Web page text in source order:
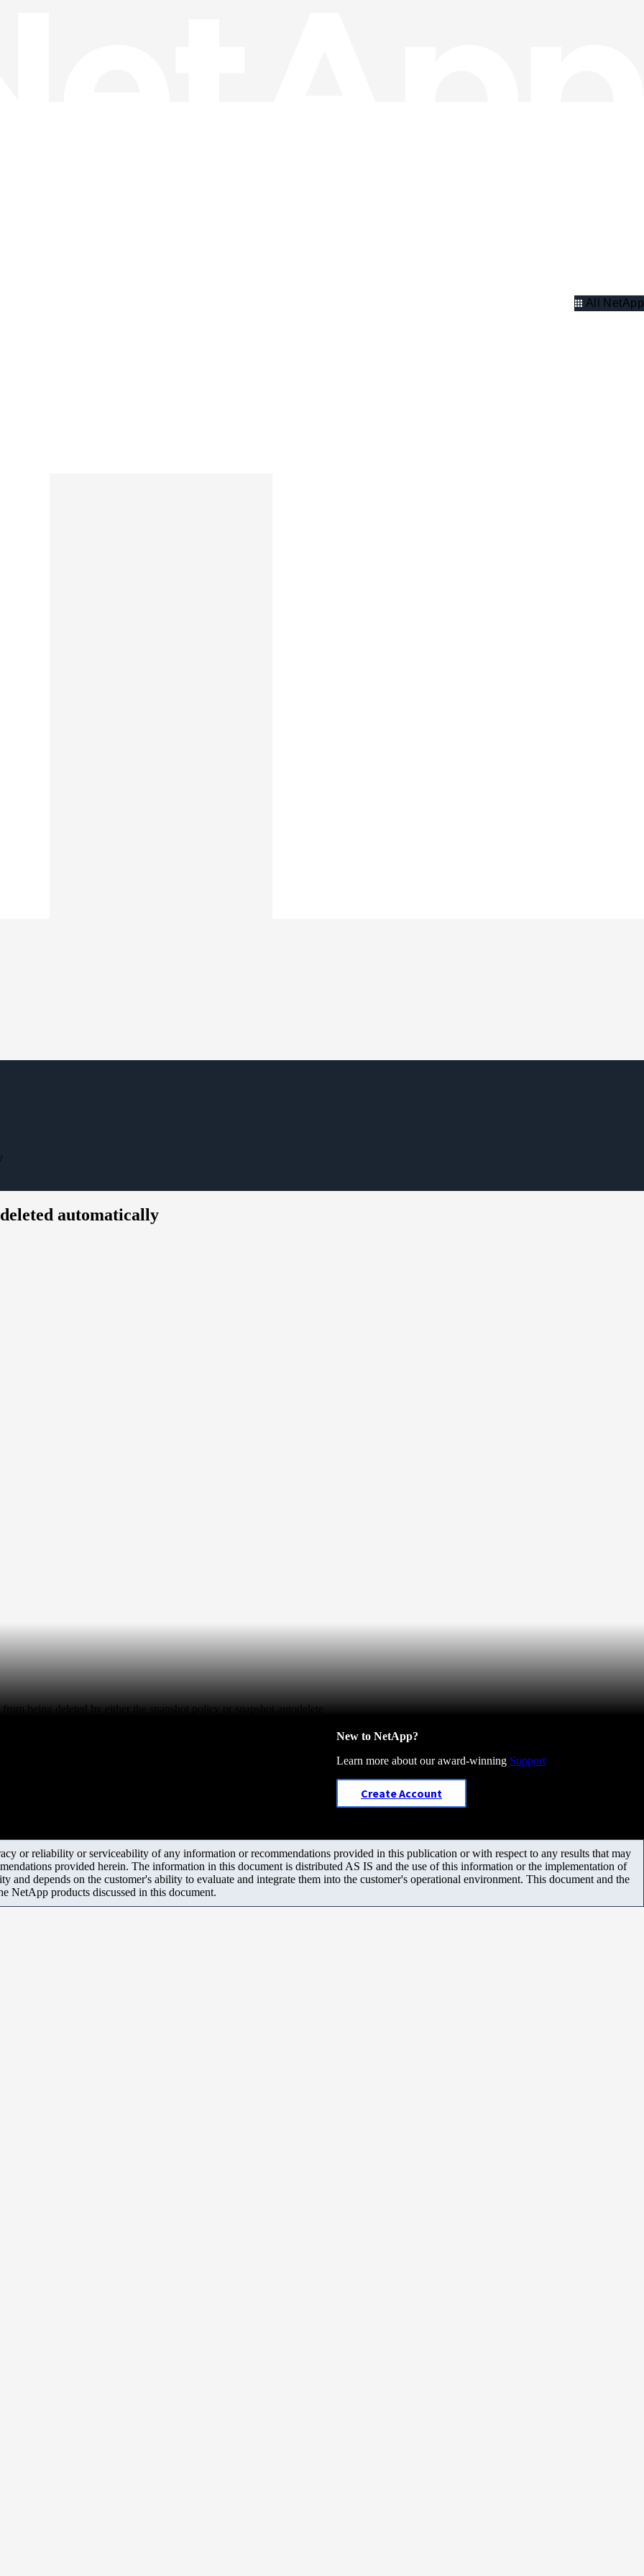
All NetApp
automatically
being deleted by either the snapshot policy or snapshot autodelete
New to NetApp?
Learn more about our award-winning Support
Create Account
or reliability or serviceability of any information or recommendations provided in this publication or with respect to any results that may
provided herein. The information in this document is distributed AS IS and the use of this information or the implementation of
and depends on the customer's ability to evaluate and integrate them into the customer's operational environment. This document and the
NetApp products discussed in this document.